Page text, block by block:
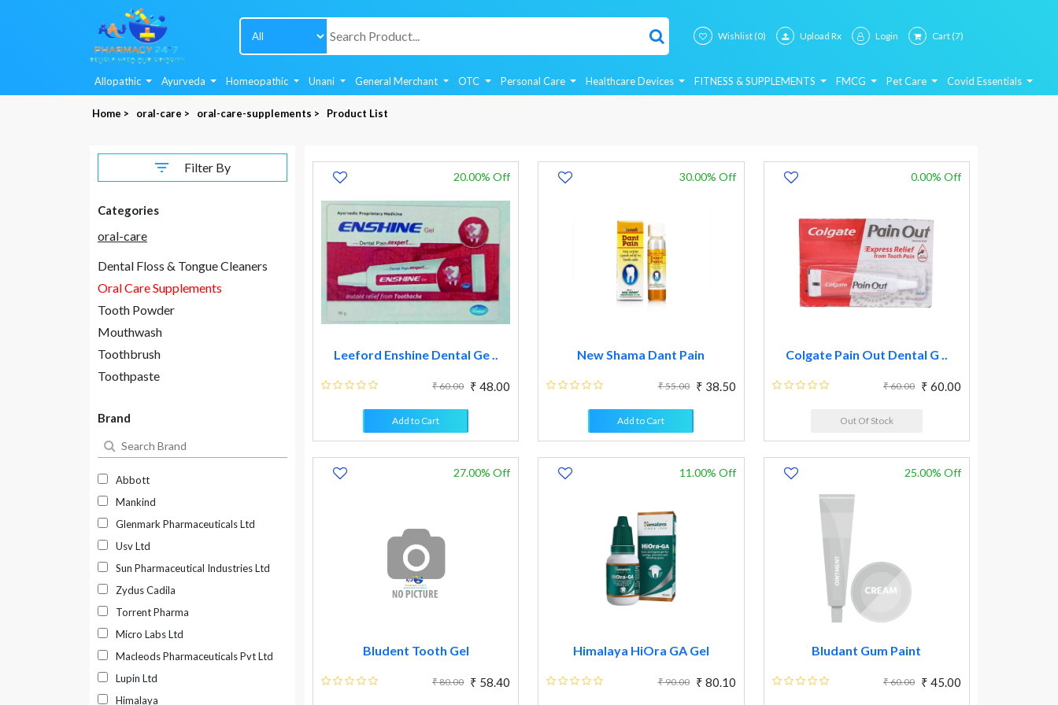
Wishlist(0) Upload Rx Login Cart(7)
Allopathic Ayurveda Homeopathic Unani General Merchant OTC Personal Care Healthcare Devices FITNESS & SUPPLEMENTS FMCG Pet Care Covid Essentials
Home > oral-care > oral-care-supplements > Product List
Filter By
Categories
oral-care
Dental Floss & Tongue Cleaners
Oral Care Supplements
Tooth Powder
Mouthwash
Toothbrush
Toothpaste
Brand
Abbott
Mankind
Glenmark Pharmaceuticals Ltd
Usv Ltd
Sun Pharmaceutical Industries Ltd
Zydus Cadila
Torrent Pharma
Micro Labs Ltd
Macleods Pharmaceuticals Pvt Ltd
Lupin Ltd
Himalaya
Leeford Enshine Dental Ge ..
₹ 60.00 ₹ 48.00
20.00% Off
Add to Cart
New Shama Dant Pain
₹ 55.00 ₹ 38.50
30.00% Off
Add to Cart
Colgate Pain Out Dental G ..
₹ 60.00 ₹ 60.00
0.00% Off
Out Of Stock
Bludent Tooth Gel
₹ 80.00 ₹ 58.40
27.00% Off
Himalaya HiOra GA Gel
₹ 90.00 ₹ 80.10
11.00% Off
Bludant Gum Paint
₹ 60.00 ₹ 45.00
25.00% Off